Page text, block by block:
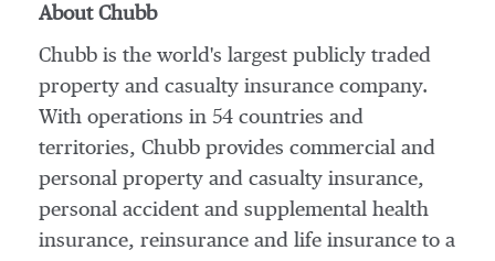
About Chubb
Chubb is the world's largest publicly traded
property and casualty insurance company.
With operations in 54 countries and
territories, Chubb provides commercial and
personal property and casualty insurance,
personal accident and supplemental health
insurance, reinsurance and life insurance to a